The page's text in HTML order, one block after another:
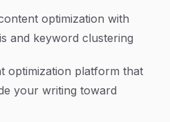
optimization with
and keyword clustering
optimization platform that
your writing toward